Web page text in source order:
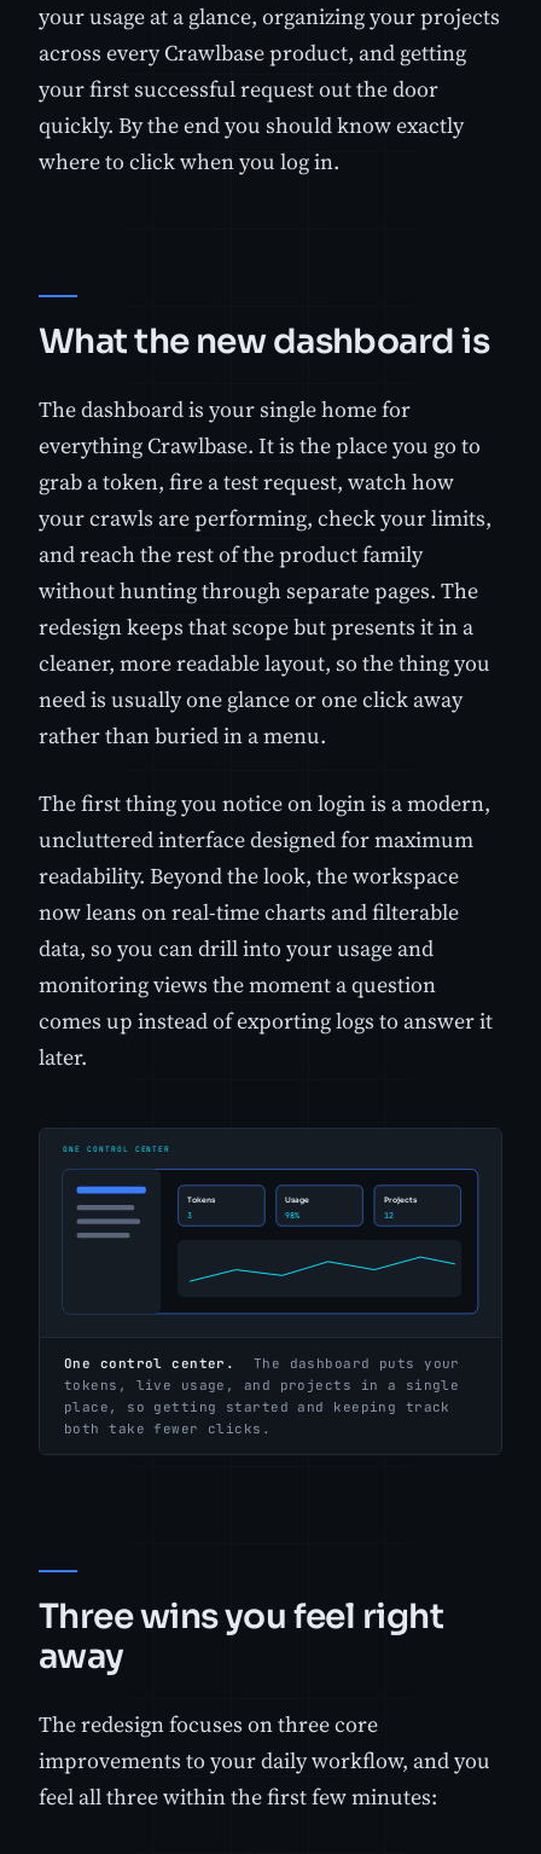
your usage at a glance, organizing your projects
across every Crawlbase product, and getting
your first successful request out the door
quickly. By the end you should know exactly
where to click when you log in.
What the new dashboard is
The dashboard is your single home for
everything Crawlbase. It is the place you go to
grab a token, fire a test request, watch how
your crawls are performing, check your limits,
and reach the rest of the product family
without hunting through separate pages. The
redesign keeps that scope but presents it in a
cleaner, more readable layout, so the thing you
need is usually one glance or one click away
rather than buried in a menu.
The first thing you notice on login is a modern,
uncluttered interface designed for maximum
readability. Beyond the look, the workspace
now leans on real-time charts and filterable
data, so you can drill into your usage and
monitoring views the moment a question
comes up instead of exporting logs to answer it
later.
One control center.
The dashboard puts your
tokens, live usage, and projects in a single
place, so getting started and keeping track
both take fewer clicks.
Three wins you feel right
away
The redesign focuses on three core
improvements to your daily workflow, and you
feel all three within the first few minutes: